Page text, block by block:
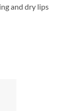
and dry lips